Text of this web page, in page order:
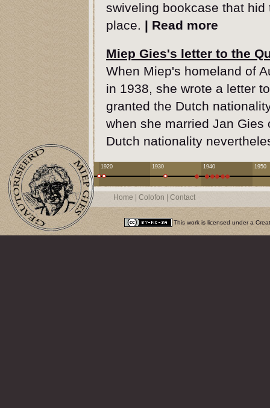
swiveling bookcase that
place. | Read more
Miep Gies's letter to the
When Miep's homeland of
in 1938, she wrote a letter
granted the Dutch
when she married Jan
Dutch nationality
1920 1930 1940 1950
Home Colofon Contact
This work is licensed under a